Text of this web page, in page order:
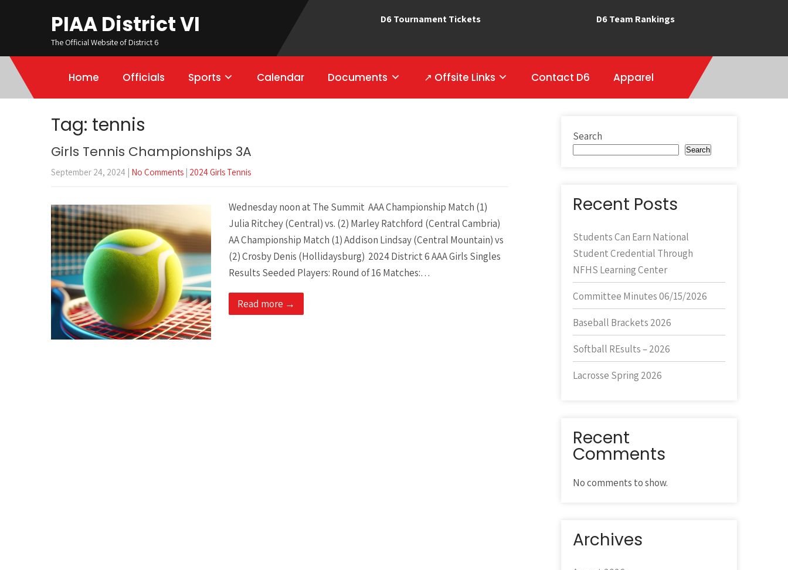
PIAA District VI
The Official Website of District 6
D6 Tournament Tickets D6 Team Rankings
Home Officials Sports Calendar Documents ↗ Offsite Links Contact D6 Apparel
Tag: tennis
Girls Tennis Championships 3A
September 24, 2024 | No Comments | 2024 Girls Tennis
Wednesday noon at The Summit AAA Championship Match (1)
Julia Ritchey (Central) vs. (2) Marley Ratchford (Central Cambria)
AA Championship Match (1) Addison Lindsay (Central Mountain) vs
(2) Crosby Denis (Hollidaysburg) 2024 District 6 AAA Girls Singles
Results Seeded Players: Round of 16 Matches:…
Read more →
Search
Search
Recent Posts
Students Can Earn National
Student Credential Through
NFHS Learning Center
Committee Minutes 06/15/2026
Baseball Brackets 2026
Softball REsults – 2026
Lacrosse Spring 2026
Recent
Comments
No comments to show.
Archives